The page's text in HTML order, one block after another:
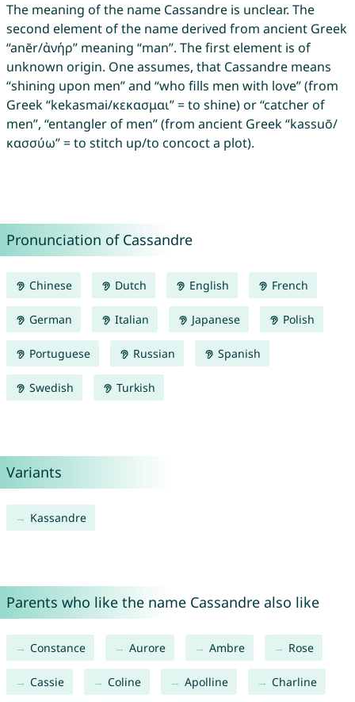
The meaning of the name Cassandre is unclear. The
second element of the name derived from ancient Greek
“anēr/ἀνήρ” meaning “man”. The first element is of
unknown origin. One assumes, that Cassandre means
“shining upon men” and “who fills men with love” (from
Greek “kekasmai/κεκασμαι” = to shine) or “catcher of
men”, “entangler of men” (from ancient Greek “kassuō/
κασσύω” = to stitch up/to concoct a plot).
Pronunciation of Cassandre
Chinese Dutch English French
German Italian Japanese Polish
Portuguese Russian Spanish
Swedish Turkish
Variants
Kassandre
Parents who like the name Cassandre also like
Constance Aurore Ambre Rose
Cassie Coline Apolline Charline